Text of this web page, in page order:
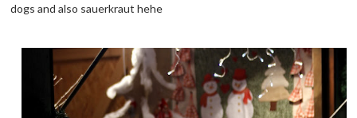
dogs and also sauerkraut hehe